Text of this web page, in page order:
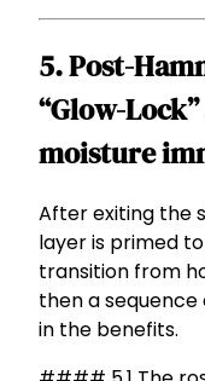
5. Post-
“Glow-
moisture
After exiting the
layer is primed
transition from
then a
in the benefits.